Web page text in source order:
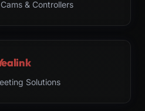
& Controllers
Solutions